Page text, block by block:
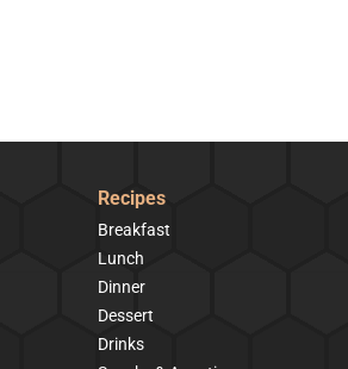
Recipes
Breakfast
Lunch
Dinner
Dessert
Drinks